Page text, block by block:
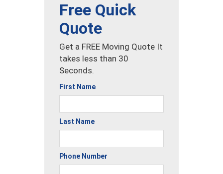
Free Quick
Quote
Get a FREE Moving Quote It
takes less than 30
Seconds.
First Name
Last Name
Phone Number